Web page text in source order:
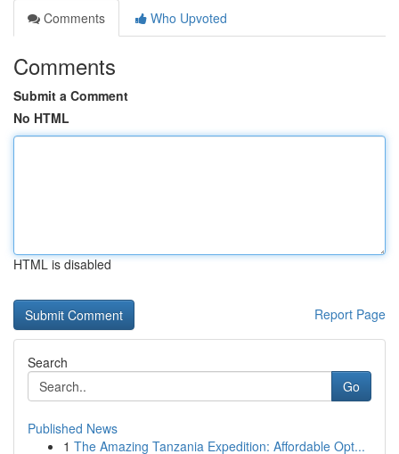
Comments
Who Upvoted
Comments
Submit a Comment
No HTML
HTML is disabled
Report Page
Search
Go
Published News
1 The Amazing Tanzania Expedition: Affordable Opt...